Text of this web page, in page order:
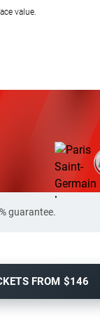
value.
guarantee.
FROM $146